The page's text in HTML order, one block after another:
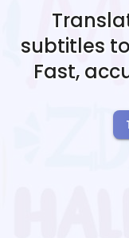
subtitles to
Fast,